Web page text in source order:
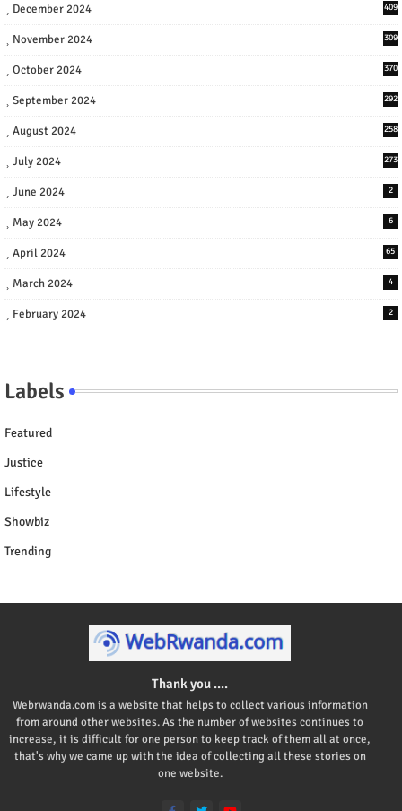
December 2024 409
November 2024 309
October 2024 370
September 2024 292
August 2024 258
July 2024 273
June 2024 2
May 2024 6
April 2024 65
March 2024 4
February 2024 2
Labels
Featured
Justice
Lifestyle
Showbiz
Trending
Thank you ....
Webrwanda.com is a website that helps to collect various information
from around other websites. As the number of websites continues to
increase, it is difficult for one person to keep track of them all at once,
that's why we came up with the idea of collecting all these stories on
one website.